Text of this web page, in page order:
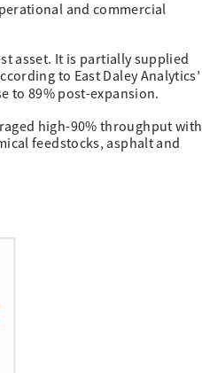
and commercial
asset. It is partially supplied
to East Daley Analytics’
to 89% post-expansion.
high-90% throughput with
feedstocks, asphalt and